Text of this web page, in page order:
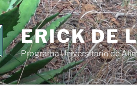
ERICK DE
Programa Universitario de